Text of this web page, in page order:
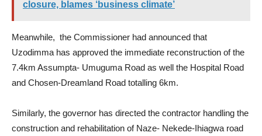
closure, blames ‘business climate’
Meanwhile, the Commissioner had announced that
Uzodimma has approved the immediate reconstruction of the
7.4km Assumpta- Umuguma Road as well the Hospital Road
and Chosen-Dreamland Road totalling 6km.
Similarly, the governor has directed the contractor handling the
construction and rehabilitation of Naze- Nekede-Ihiagwa road